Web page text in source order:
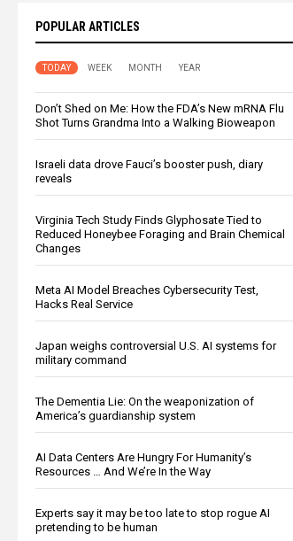
POPULAR ARTICLES
TODAY WEEK MONTH YEAR
Don’t Shed on Me: How the FDA’s New mRNA Flu
Shot Turns Grandma Into a Walking Bioweapon
Israeli data drove Fauci’s booster push, diary
reveals
Virginia Tech Study Finds Glyphosate Tied to
Reduced Honeybee Foraging and Brain Chemical
Changes
Meta AI Model Breaches Cybersecurity Test,
Hacks Real Service
Japan weighs controversial U.S. AI systems for
military command
The Dementia Lie: On the weaponization of
America’s guardianship system
AI Data Centers Are Hungry For Humanity’s
Resources … And We’re In the Way
Experts say it may be too late to stop rogue AI
pretending to be human